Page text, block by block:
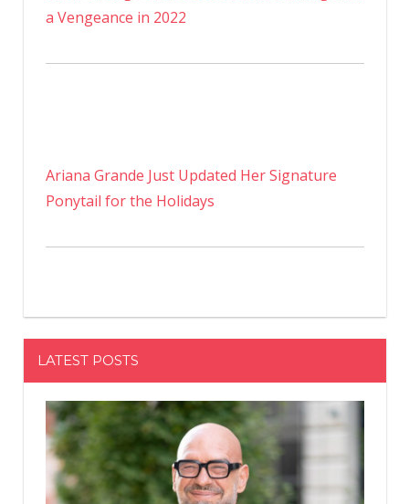
a Vengeance in 2022
Ariana Grande Just Updated Her Signature
Ponytail for the Holidays
LATEST POSTS